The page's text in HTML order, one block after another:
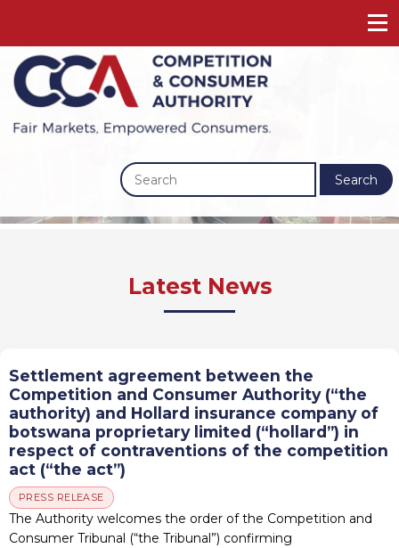
Search
Latest News
Settlement agreement between the
Competition and Consumer Authority (“the
authority) and Hollard insurance company of
botswana proprietary limited (“hollard”) in
respect of contraventions of the competition
act (“the act”)
PRESS RELEASE
The Authority welcomes the order of the Competition and
Consumer Tribunal (“the Tribunal”) confirming